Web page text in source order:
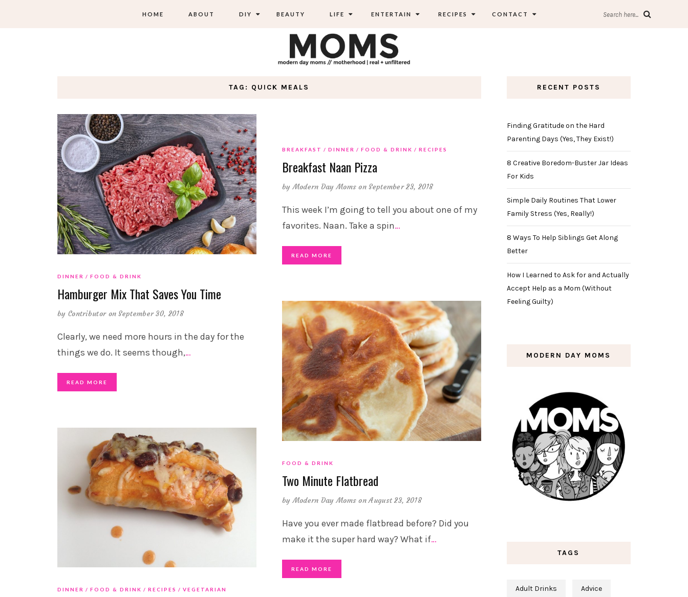
HOME ABOUT DIY BEAUTY LIFE ENTERTAIN RECIPES CONTACT Search here...
TAG: QUICK MEALS
DINNER FOOD & DRINK
Hamburger Mix That Saves You Time
by Contributor on September 30, 2018
Clearly, we need more hours in the day for the
things we do. It seems though,…
READ MORE
BREAKFAST DINNER FOOD & DRINK RECIPES
Breakfast Naan Pizza
byModern Day Moms on September 23, 2018
This week I’m going to tell you about one of my
favorites. Naan. Take a spin…
READ MORE
FOOD & DRINK
Two Minute Flatbread
byModern Day Moms on August 23, 2018
Have you ever made flatbread before? Did you
make it the super hard way? What if…
READ MORE
DINNER FOOD & DRINK RECIPES VEGETARIAN
RECENT POSTS
Finding Gratitude on the Hard
Parenting Days (Yes, They Exist!)
8 Creative Boredom-Buster Jar Ideas
For Kids
Simple Daily Routines That Lower
Family Stress (Yes, Really!)
8 Ways To Help Siblings Get Along
Better
How I Learned to Ask for and Actually
Accept Help as a Mom (Without
Feeling Guilty)
MODERN DAY MOMS
TAGS
Adult Drinks Advice